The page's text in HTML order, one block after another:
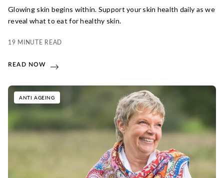
Glowing skin begins within. Support your skin health daily as we
reveal what to eat for healthy skin.
19 MINUTE READ
READ NOW
ANTI AGEING